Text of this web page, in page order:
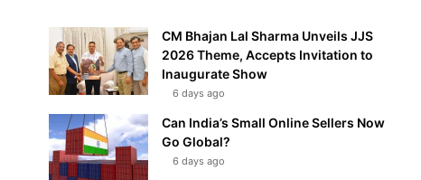
CM Bhajan Lal Sharma Unveils JJS
2026 Theme, Accepts Invitation to
Inaugurate Show
6 days ago
Can India’s Small Online Sellers Now
Go Global?
6 days ago